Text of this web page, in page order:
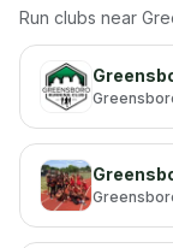
Run clubs near